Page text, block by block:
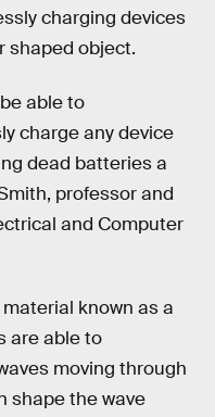
charging devices
shaped object.
able to
charge any device
dead batteries a
professor and
and Computer
known as a
are able to
moving through
shape the wave